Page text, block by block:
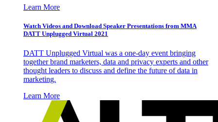
Learn More
Watch Videos and Download Speaker Presentations from MMA
DATT Unplugged Virtual 2021
DATT Unplugged Virtual was a one-day event bringing
together brand marketers, data and privacy experts and other
thought leaders to discuss and define the future of data in
marketing.
Learn More